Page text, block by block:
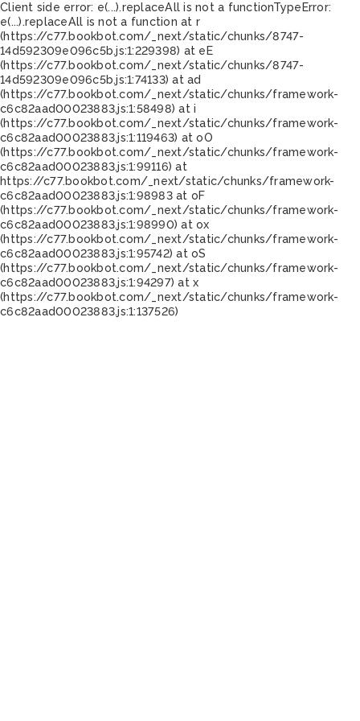
Client side error: e(...).replaceAll is not a functionTypeError:
e(...).replaceAll is not a function at r
(https://c77.bookbot.com/_next/static/chunks/8747-
14d592309e096c5b.js:1:229398) at eE
(https://c77.bookbot.com/_next/static/chunks/8747-
14d592309e096c5b.js:1:74133) at ad
(https://c77.bookbot.com/_next/static/chunks/framework-
c6c82aad00023883.js:1:58498) at i
(https://c77.bookbot.com/_next/static/chunks/framework-
c6c82aad00023883.js:1:119463) at oO
(https://c77.bookbot.com/_next/static/chunks/framework-
c6c82aad00023883.js:1:99116) at
https://c77.bookbot.com/_next/static/chunks/framework-
c6c82aad00023883.js:1:98983 at oF
(https://c77.bookbot.com/_next/static/chunks/framework-
c6c82aad00023883.js:1:98990) at ox
(https://c77.bookbot.com/_next/static/chunks/framework-
c6c82aad00023883.js:1:95742) at oS
(https://c77.bookbot.com/_next/static/chunks/framework-
c6c82aad00023883.js:1:94297) at x
(https://c77.bookbot.com/_next/static/chunks/framework-
c6c82aad00023883.js:1:137526)